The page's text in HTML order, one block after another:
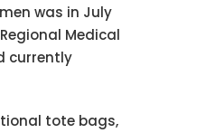
was in July
Medical
currently
tote bags,